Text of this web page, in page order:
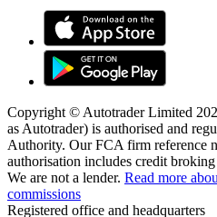
Copyright © Autotrader Limited
as Autotrader) is authorised and
Authority. Our FCA firm reference
authorisation includes credit
We are not a lender. Read more
commissions
Registered office and headquarters